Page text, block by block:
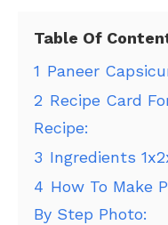
Table Of
1 Paneer
2 Recipe Card
Recipe:
3 Ingredients
4 How To Make
By Step Photo: